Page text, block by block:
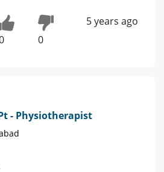
0
5 years ago
- Physiotherapist